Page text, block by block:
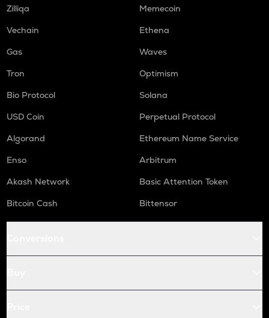
Zilliqa
Memecoin
Vechain
Ethena
Gas
Waves
Tron
Optimism
Bio Protocol
Solana
USD Coin
Perpetual Protocol
Algorand
Ethereum Name Service
Enso
Arbitrum
Akash Network
Basic Attention Token
Bitcoin Cash
Bittensor